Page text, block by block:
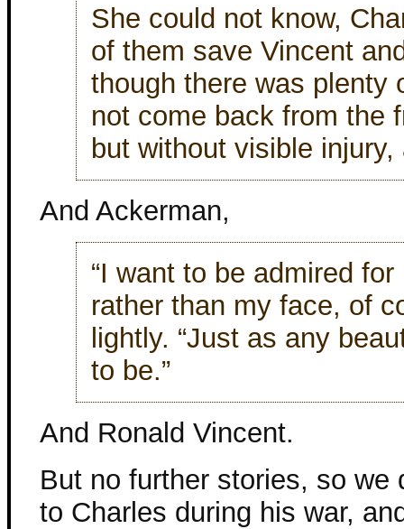
She could not know,
of them save Vincent
though there was plenty
not come back from the
but without visible
And Ackerman,
“I want to be admired
rather than my face, of
lightly. “Just as any
to be.”
And Ronald Vincent.
But no further stories, so we
to Charles during his war,